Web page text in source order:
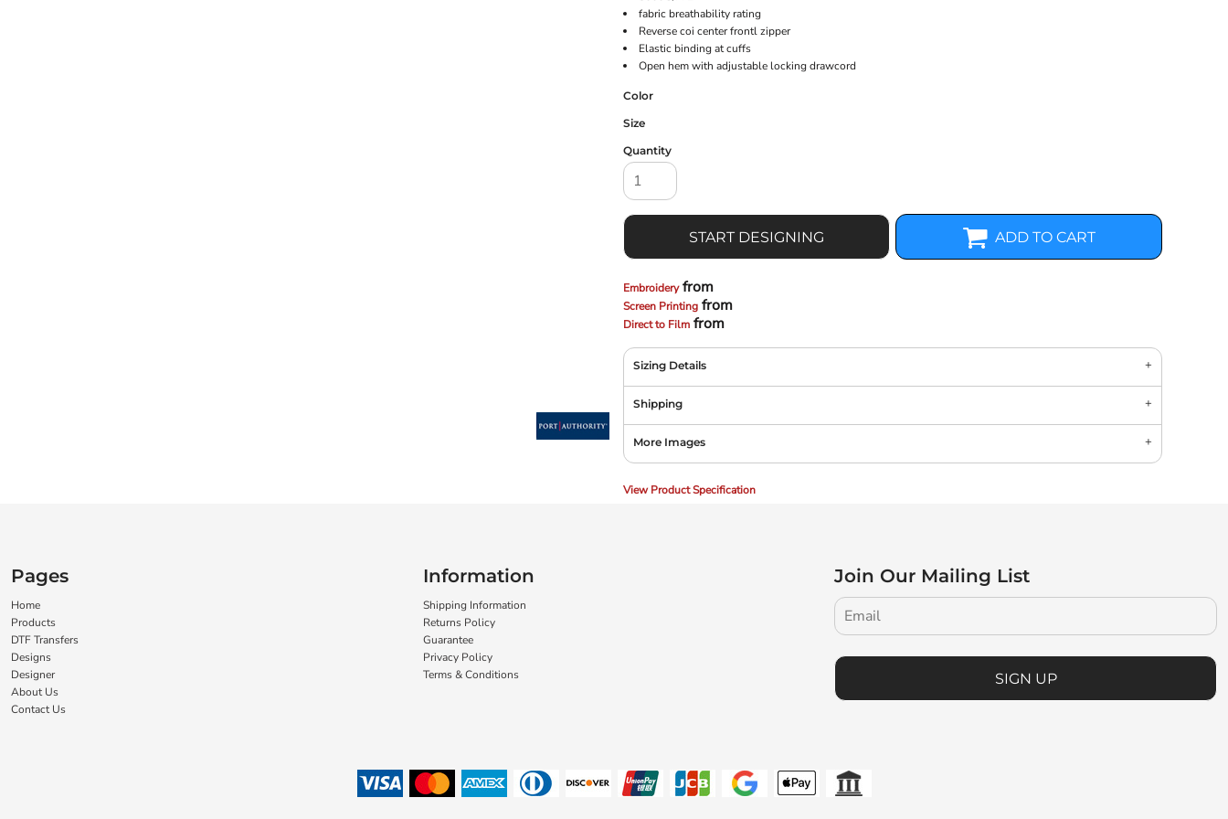
fabric breathability rating
Reverse coi center frontl zipper
Elastic binding at cuffs
Open hem with adjustable locking drawcord
Color
Size
Quantity
START DESIGNING ADD TO CART
Embroideryfrom
Screen Printing from
Direct to Film from
Sizing Details
Shipping
More Images
View Product Specification
Pages
Home
Products
DTF Transfers
Designs
Designer
About Us
Contact Us
Information
Shipping Information
Returns Policy
Guarantee
Privacy Policy
Terms & Conditions
Join Our Mailing List
SIGN UP